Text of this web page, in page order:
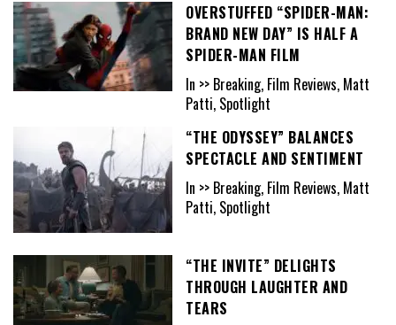
OVERSTUFFED “SPIDER-MAN:
BRAND NEW DAY” IS HALF A
SPIDER-MAN FILM
In >> Breaking, Film Reviews, Matt
Patti, Spotlight
“THE ODYSSEY” BALANCES
SPECTACLE AND SENTIMENT
In >> Breaking, Film Reviews, Matt
Patti, Spotlight
“THE INVITE” DELIGHTS
THROUGH LAUGHTER AND
TEARS